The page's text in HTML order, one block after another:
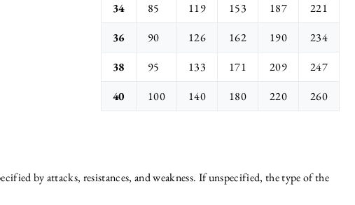
34
85 119 153 187
221
36
90 126 162 190
234
38
95 133 171 209
247
40
100 140 180 220 260
by attacks, resistances, and weakness. If unspecified, the type of the